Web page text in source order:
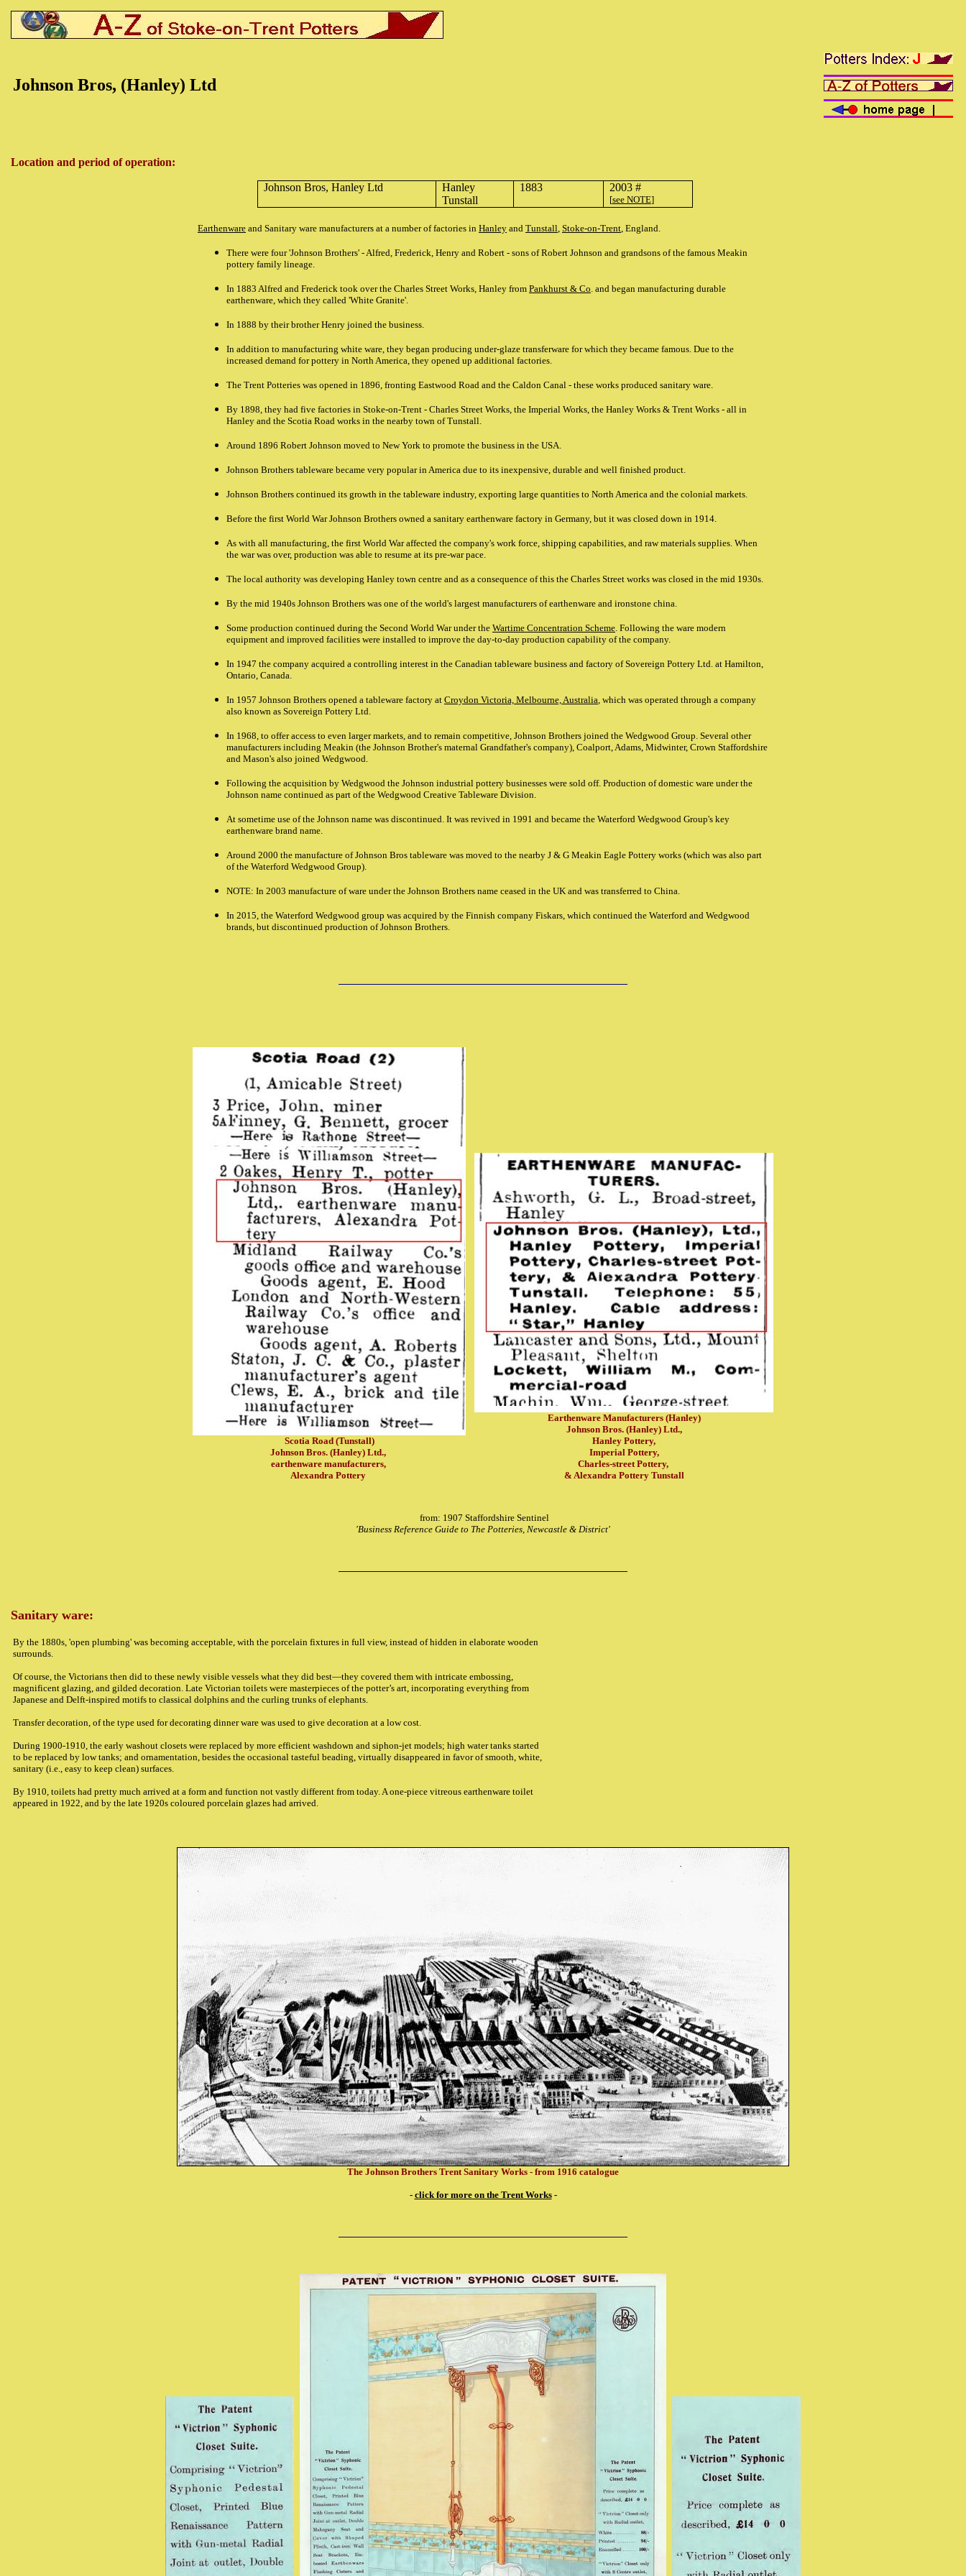
Johnson Bros, (Hanley) Ltd
Location and period of operation:
Johnson Bros, Hanley Ltd
Hanley
Tunstall
1883 2003 #
[see NOTE]
Earthenware and Sanitary ware manufacturers at a number of factories in Hanley and Tunstall, Stoke-on-Trent, England.
There were four 'Johnson Brothers' - Alfred, Frederick, Henry and Robert - sons of Robert Johnson and grandsons of the famous Meakin
pottery family lineage.
In 1883 Alfred and Frederick took over the Charles Street Works, Hanley from Pankhurst & Co. and began manufacturing durable
earthenware, which they called 'White Granite'.
In 1888 by their brother Henry joined the business.
In addition to manufacturing white ware, they began producing under-glaze transferware for which they became famous. Due to the
increased demand for pottery in North America, they opened up additional factories.
The Trent Potteries was opened in 1896, fronting Eastwood Road and the Caldon Canal - these works produced sanitary ware.
By 1898, they had five factories in Stoke-on-Trent - Charles Street Works, the Imperial Works, the Hanley Works & Trent Works - all in
Hanley and the Scotia Road works in the nearby town of Tunstall.
Around 1896 Robert Johnson moved to New York to promote the business in the USA.
Johnson Brothers tableware became very popular in America due to its inexpensive, durable and well finished product.
Johnson Brothers continued its growth in the tableware industry, exporting large quantities to North America and the colonial markets.
Before the first World War Johnson Brothers owned a sanitary earthenware factory in Germany, but it was closed down in 1914.
As with all manufacturing, the first World War affected the company's work force, shipping capabilities, and raw materials supplies. When
the war was over, production was able to resume at its pre-war pace.
The local authority was developing Hanley town centre and as a consequence of this the Charles Street works was closed in the mid 1930s.
By the mid 1940s Johnson Brothers was one of the world's largest manufacturers of earthenware and ironstone china.
Some production continued during the Second World War under the Wartime Concentration Scheme. Following the ware modern
equipment and improved facilities were installed to improve the day-to-day production capability of the company.
In 1947 the company acquired a controlling interest in the Canadian tableware business and factory of Sovereign Pottery Ltd. at Hamilton,
Ontario, Canada.
In 1957 Johnson Brothers opened a tableware factory at Croydon Victoria, Melbourne, Australia, which was operated through a company
also known as Sovereign Pottery Ltd.
In 1968, to offer access to even larger markets, and to remain competitive, Johnson Brothers joined the Wedgwood Group. Several other
manufacturers including Meakin (the Johnson Brother's maternal Grandfather's company), Coalport, Adams, Midwinter, Crown Staffordshire
and Mason's also joined Wedgwood.
Following the acquisition by Wedgwood the Johnson industrial pottery businesses were sold off. Production of domestic ware under the
Johnson name continued as part of the Wedgwood Creative Tableware Division.
At sometime use of the Johnson name was discontinued. It was revived in 1991 and became the Waterford Wedgwood Group's key
earthenware brand name.
Around 2000 the manufacture of Johnson Bros tableware was moved to the nearby J & G Meakin Eagle Pottery works (which was also part
of the Waterford Wedgwood Group).
NOTE: In 2003 manufacture of ware under the Johnson Brothers name ceased in the UK and was transferred to China.
In 2015, the Waterford Wedgwood group was acquired by the Finnish company Fiskars, which continued the Waterford and Wedgwood
brands, but discontinued production of Johnson Brothers.
Scotia Road (Tunstall)
Johnson Bros. (Hanley) Ltd.,
earthenware manufacturers,
Alexandra Pottery
Earthenware Manufacturers (Hanley)
Johnson Bros. (Hanley) Ltd.,
Hanley Pottery,
Imperial Pottery,
Charles-street Pottery,
& Alexandra Pottery Tunstall
from: 1907 Staffordshire Sentinel
'Business Reference Guide to The Potteries, Newcastle & District'
Sanitary ware:
By the 1880s, 'open plumbing' was becoming acceptable, with the porcelain fixtures in full view, instead of hidden in elaborate wooden
surrounds.
Of course, the Victorians then did to these newly visible vessels what they did best—they covered them with intricate embossing,
magnificent glazing, and gilded decoration. Late Victorian toilets were masterpieces of the potter’s art, incorporating everything from
Japanese and Delft-inspired motifs to classical dolphins and the curling trunks of elephants.
Transfer decoration, of the type used for decorating dinner ware was used to give decoration at a low cost.
During 1900-1910, the early washout closets were replaced by more efficient washdown and siphon-jet models; high water tanks started
to be replaced by low tanks; and ornamentation, besides the occasional tasteful beading, virtually disappeared in favor of smooth, white,
sanitary (i.e., easy to keep clean) surfaces.
By 1910, toilets had pretty much arrived at a form and function not vastly different from today. A one-piece vitreous earthenware toilet
appeared in 1922, and by the late 1920s coloured porcelain glazes had arrived.
The Johnson Brothers Trent Sanitary Works - from 1916 catalogue
- click for more on the Trent Works-